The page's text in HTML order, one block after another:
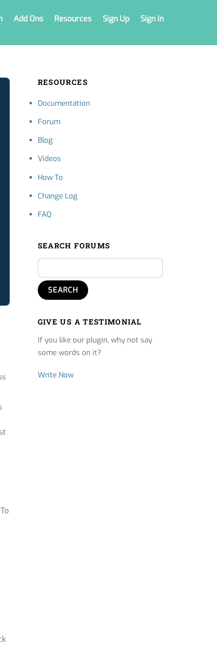
Add Ons Resources Sign Up Sign In
RESOURCES
Documentation
Forum
Blog
Videos
How To
Change Log
FAQ
SEARCH FORUMS
GIVE US A TESTIMONIAL
If you like our plugin, why not say
some words on it?
Write Now